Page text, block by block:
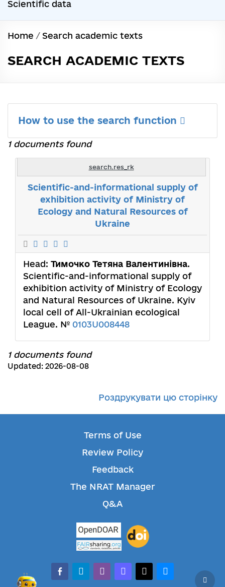
Scientific data
Home / Search academic texts
SEARCH ACADEMIC TEXTS
How to use the search function
1 documents found
search.res_rk
Scientific-and-informational supply of
exhibition activity of Ministry of
Ecology and Natural Resources of
Ukraine
Head: Тимочко Тетяна Валентинівна.
Scientific-and-informational supply of
exhibition activity of Ministry of Ecology
and Natural Resources of Ukraine. Kyiv
local cell of All-Ukrainian ecological
League. № 0103U008448
1 documents found
Updated: 2026-08-08
Роздрукувати цю сторінку
Terms of Use
Review Policy
Feedback
The NRAT Manager
Q&A
facebook-alt
telegramwhatsappmastodonthreadsbluesky